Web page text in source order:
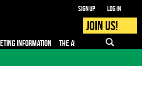
Sign up Log in
Join us!
INFORMATION THE APP PRO - MEDIA